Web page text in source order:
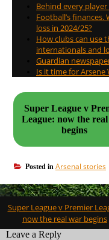
Behind every
Football’s
loss in 2024/25?
How clubs can use
internationals and
Guardian
Is it time for
Super League v
League: now the
begins
Posted in Arsenal stories
Post
navigation
Super League v Premier
now the real war begins
Leave a Reply